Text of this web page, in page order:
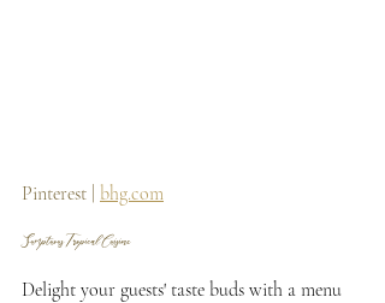
Pinterest | bhg.com
Sumptuous Tropical Cuisine
Delight your guests' taste buds with a menu